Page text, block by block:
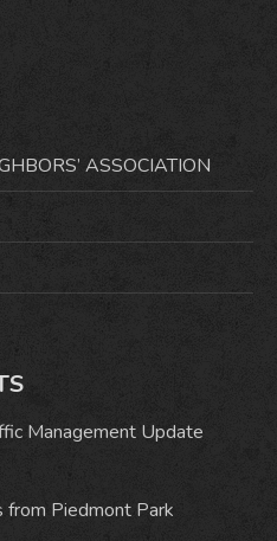
ASSOCIATION
Management Update
Piedmont Park